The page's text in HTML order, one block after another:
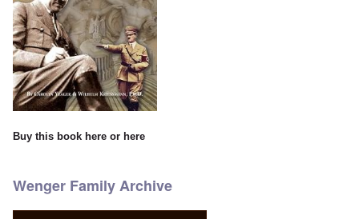
Buy this book here or here
Wenger Family Archive